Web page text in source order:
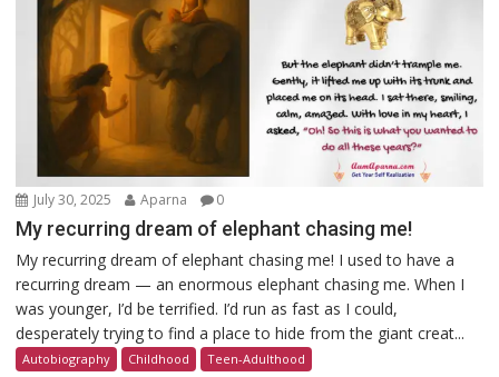
July 30, 2025 Aparna 0
My recurring dream of elephant chasing me!
My recurring dream of elephant chasing me! I used to have a
recurring dream — an enormous elephant chasing me. When I
was younger, I’d be terrified. I’d run as fast as I could,
desperately trying to find a place to hide from the giant creat...
Autobiography Childhood Teen-Adulthood